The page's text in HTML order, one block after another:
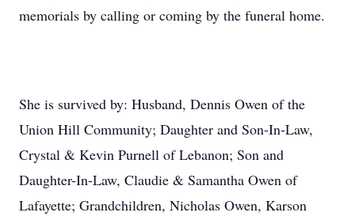
memorials by calling or coming by the funeral home.
She is survived by: Husband, Dennis Owen of the
Union Hill Community; Daughter and Son-In-Law,
Crystal & Kevin Purnell of Lebanon; Son and
Daughter-In-Law, Claudie & Samantha Owen of
Lafayette; Grandchildren, Nicholas Owen, Karson